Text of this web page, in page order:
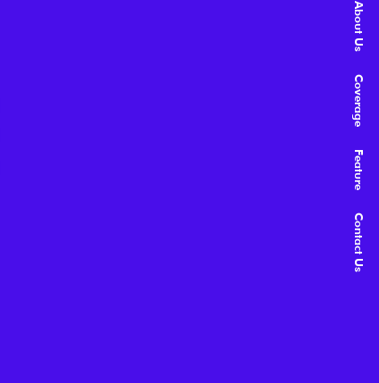
About Us
Coverage
Feature
Contact Us